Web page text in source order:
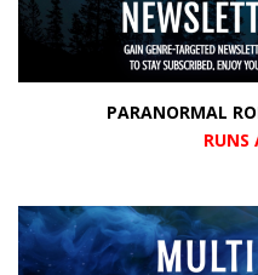
PARANORMAL
RUNS